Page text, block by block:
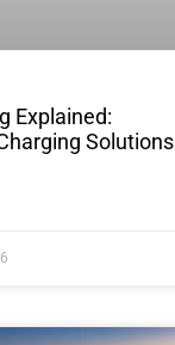
Explained:
Solutions